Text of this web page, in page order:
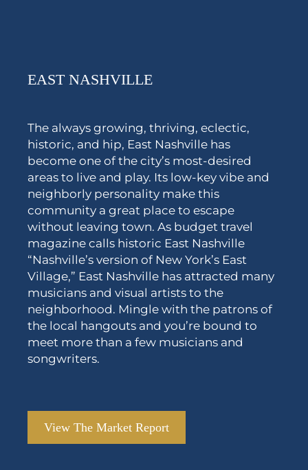
EAST NASHVILLE
The always growing, thriving, eclectic,
historic, and hip, East Nashville has
become one of the city’s most-desired
areas to live and play. Its low-key vibe and
neighborly personality make this
community a great place to escape
without leaving town. As budget travel
magazine calls historic East Nashville
“Nashville’s version of New York’s East
Village,” East Nashville has attracted many
musicians and visual artists to the
neighborhood. Mingle with the patrons of
the local hangouts and you’re bound to
meet more than a few musicians and
songwriters.
View The Market Report